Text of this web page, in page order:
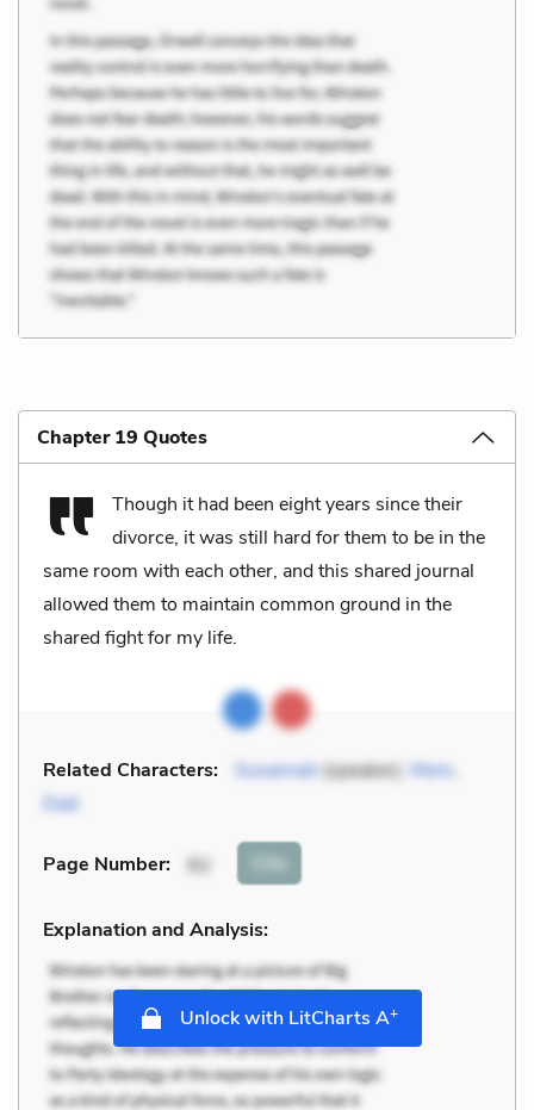
Chapter 19 Quotes
Though it had been eight years since their
divorce, it was still hard for them to be in the
same room with each other, and this shared journal
allowed them to maintain common ground in the
shared fight for my life.
Related Characters: Susannah(speaker), Mom
Dad
Page Number: 92 Cite
Explanation and Analysis:
Unlock with LitCharts A+